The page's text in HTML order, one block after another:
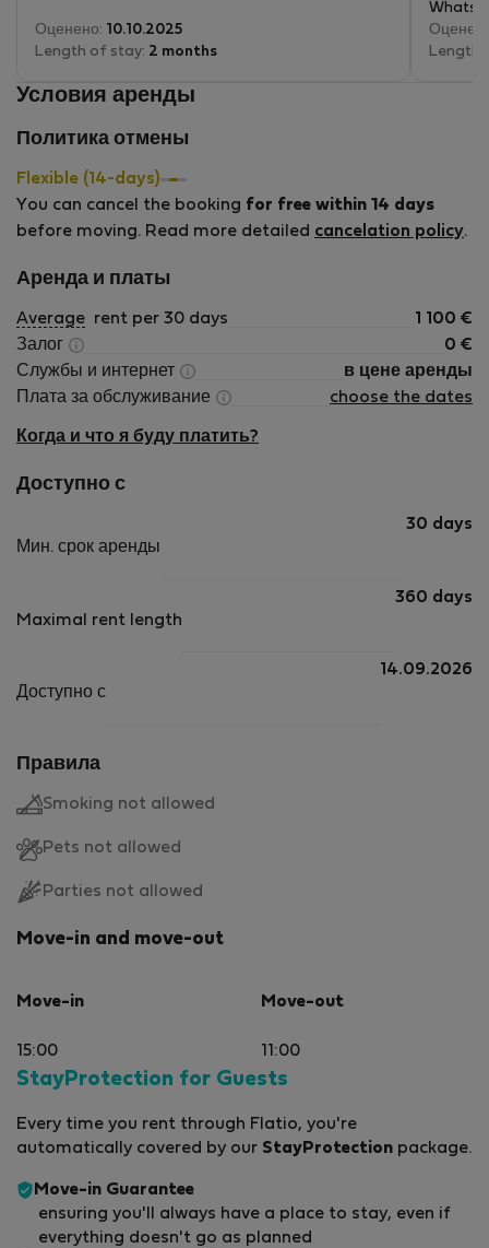
Оценено: 10.10.2025
Length of stay: 2 months
helpful.
you
Length
Условия аренды
Политика отмены
Flexible (14-days)
You can cancel the booking for free within 14 days
before moving. Read more detailed cancelation policy.
Аренда и платы
Average rent per 30 days 1 100 €
Залог
0 €
Службы и интернет
в цене аренды
Плата за обслуживание
choose the dates
Когда и что я буду платить?
Доступно с
Мин. срок аренды
30 days
Maximal rent length
360 days
Доступно с
14.09.2026
Правила
Smoking not allowed
Pets not allowed
Parties not allowed
Move-in and move-out
Move-in
15:00
Move-out
11:00
StayProtection for Guests
Every time you rent through Flatio, you're
automatically covered by our StayProtection package.
Move-in Guarantee
ensuring you'll always have a place to stay, even if
everything doesn't go as planned